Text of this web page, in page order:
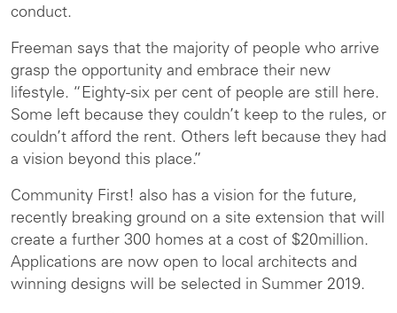
conduct.
Freeman says that the majority of people who arrive
grasp the opportunity and embrace their new
lifestyle. “Eighty-six per cent of people are still here.
Some left because they couldn’t keep to the rules, or
couldn’t afford the rent. Others left because they had
a vision beyond this place.”
Community First! also has a vision for the future,
recently breaking ground on a site extension that will
create a further 300 homes at a cost of $20million.
Applications are now open to local architects and
winning designs will be selected in Summer 2019.